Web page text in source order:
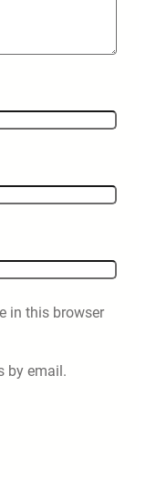
in this browser
by email.